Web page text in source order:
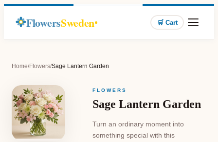
FlowersSweden 🛒 Cart
Home/Flowers/Sage Lantern Garden
FLOWERS
Sage Lantern Garden
Turn an ordinary moment into
something special with this